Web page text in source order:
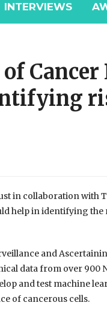
INTERVIEWS
Cancer
in collaboration with
help in identifying
and
data from over 900
and test machine
of cancerous cells.